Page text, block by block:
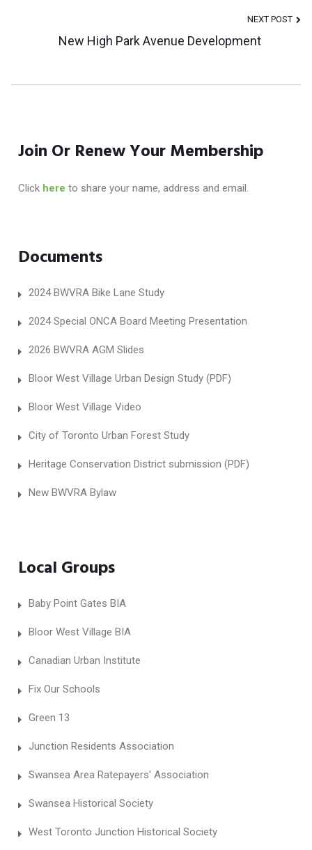
Navigation
NEXT POST
New High Park Avenue Development
Join Or Renew Your Membership
Click here to share your name, address and email.
Documents
2024 BWVRA Bike Lane Study
2024 Special ONCA Board Meeting Presentation
2026 BWVRA AGM Slides
Bloor West Village Urban Design Study (PDF)
Bloor West Village Video
City of Toronto Urban Forest Study
Heritage Conservation District submission (PDF)
New BWVRA Bylaw
Local Groups
Baby Point Gates BIA
Bloor West Village BIA
Canadian Urban Institute
Fix Our Schools
Green 13
Junction Residents Association
Swansea Area Ratepayers' Association
Swansea Historical Society
West Toronto Junction Historical Society